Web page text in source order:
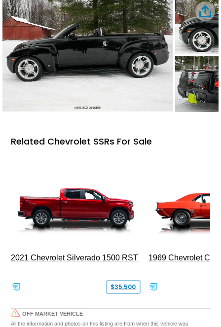
Related Chevrolet SSRs For Sale
2021 Chevrolet Silverado 1500 RST
$35,500
1969 Chevrolet
OFF MARKET VEHICLE
All the information and photos on this listing are from when this vehicle was